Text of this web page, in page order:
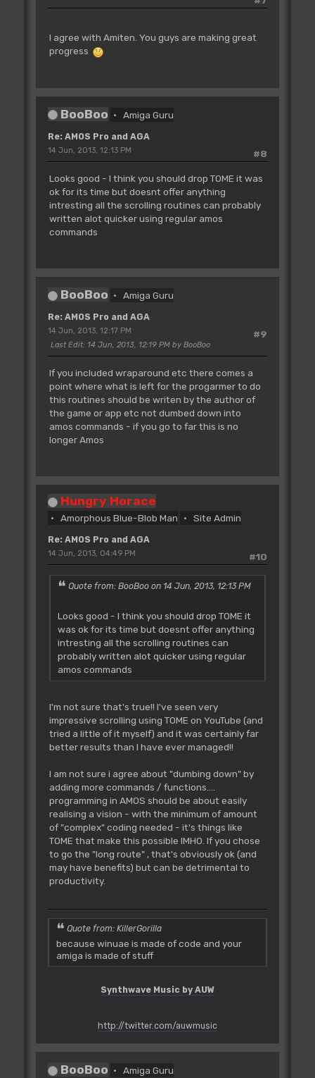
I agree with Amiten. You guys are making great
progress
BooBoo Amiga Guru
Re: AMOS Pro and AGA
#8
14 Jun, 2013, 12:13 PM
Looks good - I think you should drop TOME it was
ok for its time but doesnt offer anything
intresting all the scrolling routines can probably
written alot quicker using regular amos
commands
BooBoo Amiga Guru
Re: AMOS Pro and AGA
#9
14 Jun, 2013, 12:17 PM
Last Edit: 14 Jun, 2013, 12:19 PM by BooBoo
If you included wraparound etc there comes a
point where what is left for the progarmer to do
this routines should be writen by the author of
the game or app etc not dumbed down into
amos commands - if you go to far this is no
longer Amos
Hungry Horace
Amorphous Blue-Blob Man Site Admin
Re: AMOS Pro and AGA
#10
14 Jun, 2013, 04:49 PM
Quote from: BooBoo on 14 Jun, 2013, 12:13 PM
Looks good - I think you should drop TOME it
was ok for its time but doesnt offer anything
intresting all the scrolling routines can
probably written alot quicker using regular
amos commands
I'm not sure that's true!! I've seen very
impressive scrolling using TOME on YouTube (and
tried a little of it myself) and it was certainly far
better results than I have ever managed!!
I am not sure i agree about "dumbing down" by
adding more commands / functions....
programming in AMOS should be about easily
realising a vision - with the minimum of amount
of "complex" coding needed - it's things like
TOME that make this possible IMHO. If you chose
to go the "long route" , that's obviously ok (and
may have benefits) but can be detrimental to
productivity.
Quote from: KillerGorilla
because winuae is made of code and your
amiga is made of stuff
Synthwave Music by AUW
http://twitter.com/auwmusic
BooBoo Amiga Guru